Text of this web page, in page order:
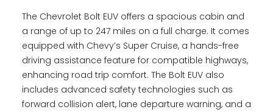
The Chevrolet Bolt EUV offers a spacious cabin and
a range of up to 247 miles on a full charge. It comes
equipped with Chevy’s Super Cruise, a hands-free
driving assistance feature for compatible highways,
enhancing road trip comfort. The Bolt EUV also
includes advanced safety technologies such as
forward collision alert, lane departure warning, and a